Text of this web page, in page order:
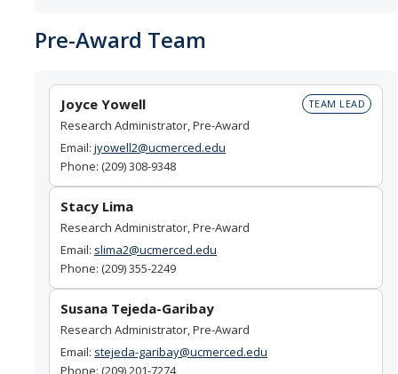
Awards
Award Setup
Pre-award Spending
Award FAQ
Postaward
Award Management
Amendment to Existing Awards
Pre-Award Team
Joyce Yowell TEAM LEAD
Research Administrator, Pre-Award
Email: jyowell2@ucmerced.edu
Phone: (209) 308-9348
Stacy Lima
Research Administrator, Pre-Award
Email: slima2@ucmerced.edu
Phone: (209) 355-2249
Susana Tejeda-Garibay
Research Administrator, Pre-Award
Email: stejeda-garibay@ucmerced.edu
Phone: (209) 201-7274